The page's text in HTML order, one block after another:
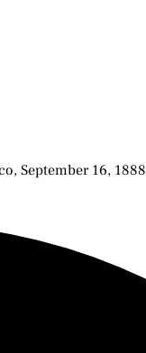
September 16, 1888